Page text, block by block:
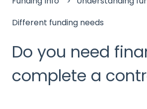
Different funding needs
Do you need
complete a